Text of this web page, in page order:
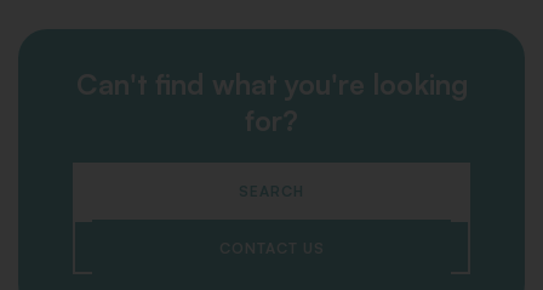
Can't find what you're looking
for?
SEARCH
CONTACT US